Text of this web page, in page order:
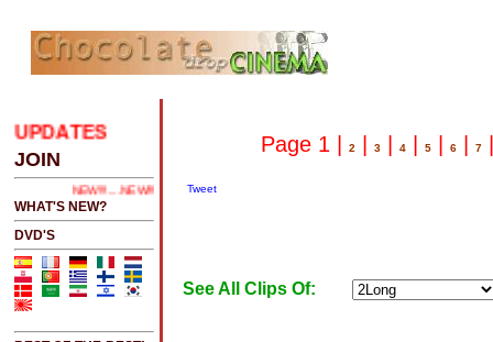
.....CLICK HERE 2 SEE LATEST UPDATES
JOIN
NEW!!!....NEW!!!!...NEW!!!...NEW!!!...
WHAT'S NEW?
DVD'S
Page 1 | 2 3| 4| 5| 6| 7
Tweet
See All Clips Of: